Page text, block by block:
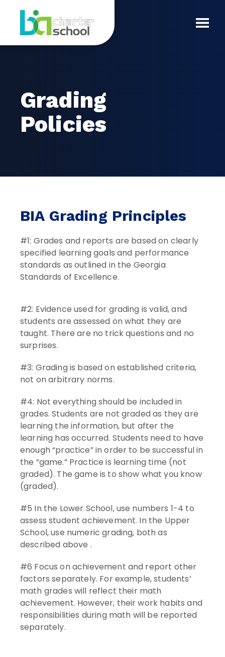
contentGrading
Policies
Grading
Policies
BIA Grading Principles
#1: Grades and reports are based on clearly
specified learning goals and performance
standards as outlined in the Georgia
Standards of Excellence.
#2: Evidence used for grading is valid, and
students are assessed on what they are
taught. There are no trick questions and no
surprises.
#3: Grading is based on established criteria,
not on arbitrary norms.
#4: Not everything should be included in
grades. Students are not graded as they are
learning the information, but after the
learning has occurred. Students need to have
enough “practice” in order to be successful in
the “game.” Practice is learning time (not
graded). The game is to show what you know
(graded).
#5 In the Lower School, use numbers 1-4 to
assess student achievement. In the Upper
School, use numeric grading, both as
described above .
#6 Focus on achievement and report other
factors separately. For example, students’
math grades will reflect their math
achievement. However, their work habits and
responsibilities during math will be reported
separately.